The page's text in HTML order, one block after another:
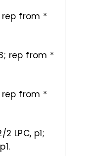
rep from *
rep from *
rep from *
2 LPC, p1;